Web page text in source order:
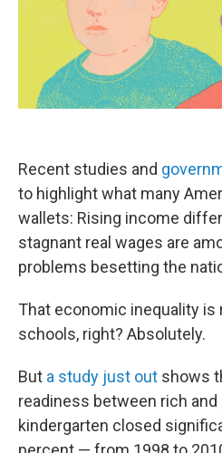
Recent studies and
to highlight what many
wallets: Rising income
stagnant real wages are
problems besetting the
That economic inequality is
schools, right? Absolutely.
But a study just out shows
readiness between rich
kindergarten closed